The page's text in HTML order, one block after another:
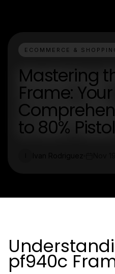
ECOMMERCE &
Mastering
Frame: Your
to 80%
pf940c